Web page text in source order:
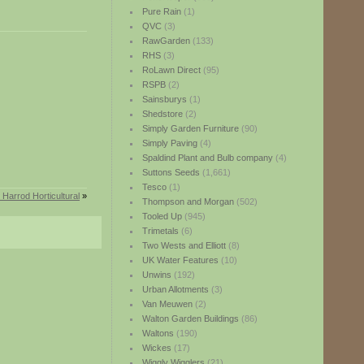
Pure Rain(1)
QVC(3)
RawGarden(133)
RHS(3)
RoLawn Direct(95)
RSPB(2)
Sainsburys (1)
Shedstore(2)
Simply Garden Furniture(90)
Simply Paving(4)
Spaldind Plant and Bulb company(4)
Suttons Seeds (1,661)
Tesco(1)
Thompson and Morgan(502)
Tooled Up(945)
Trimetals (6)
Two Wests and Elliott(8)
UK Water Features (10)
Unwins (192)
Urban Allotments (3)
Van Meuwen(2)
Walton Garden Buildings (86)
Waltons (190)
Wickes (17)
Horticultural »